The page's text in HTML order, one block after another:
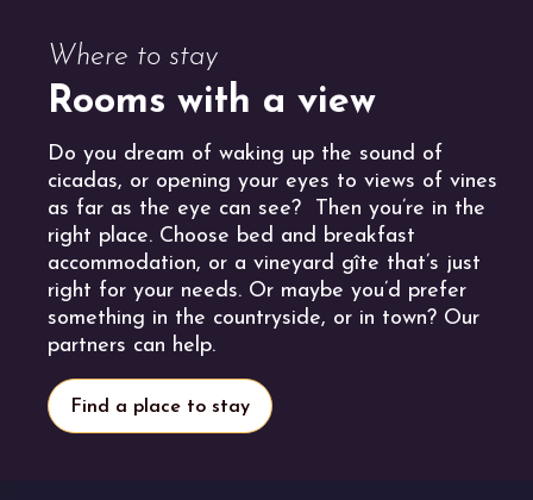
Where to stay
Rooms with a view
Do you dream of waking up the sound of
cicadas, or opening your eyes to views of vines
as far as the eye can see? Then you’re in the
right place. Choose bed and breakfast
accommodation, or a vineyard gîte that’s just
right for your needs. Or maybe you’d prefer
something in the countryside, or in town? Our
partners can help.
Find a place to stay